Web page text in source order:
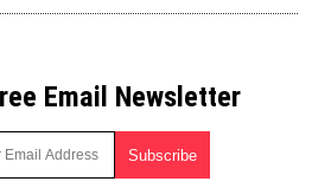
Email Newsletter